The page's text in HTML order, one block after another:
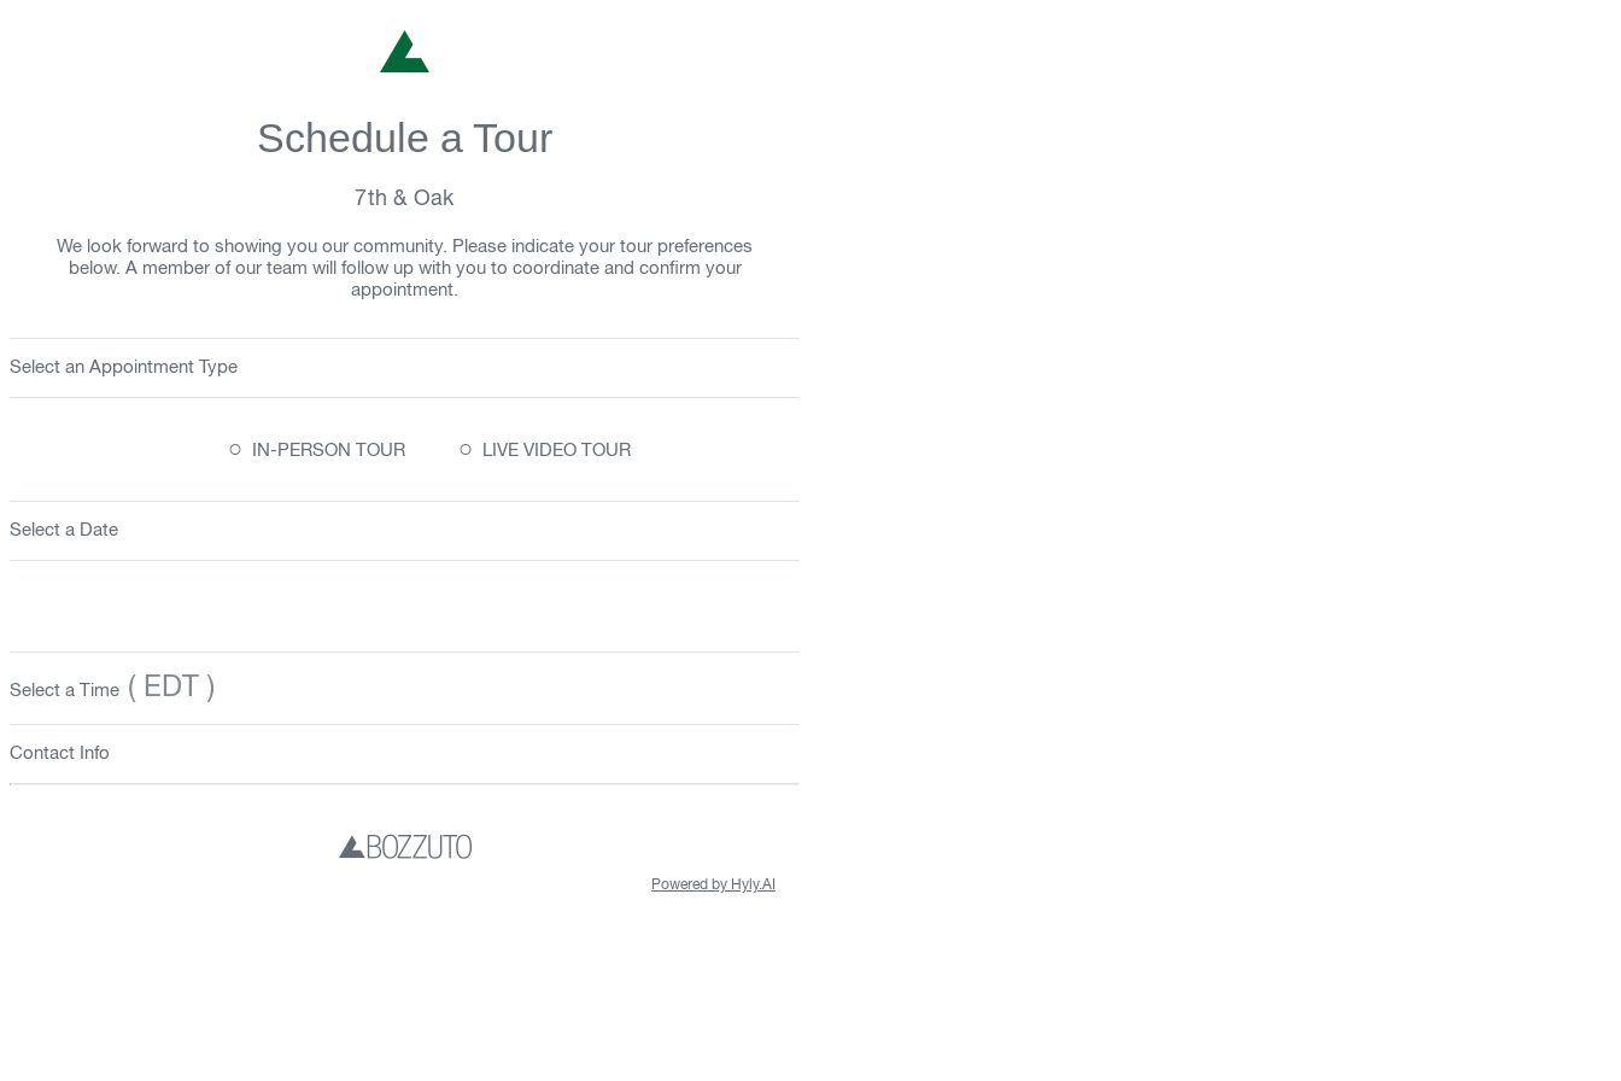
Schedule a Tour
7th & Oak
We look forward to showing you our community. Please indicate your tour preferences
below. A member of our team will follow up with you to coordinate and confirm your
appointment.
Select an Appointment Type
○ IN-PERSON TOUR ○ LIVE VIDEO TOUR
Select a Date
Select a Time ( EDT )
Contact Info
Powered by Hyly.AI